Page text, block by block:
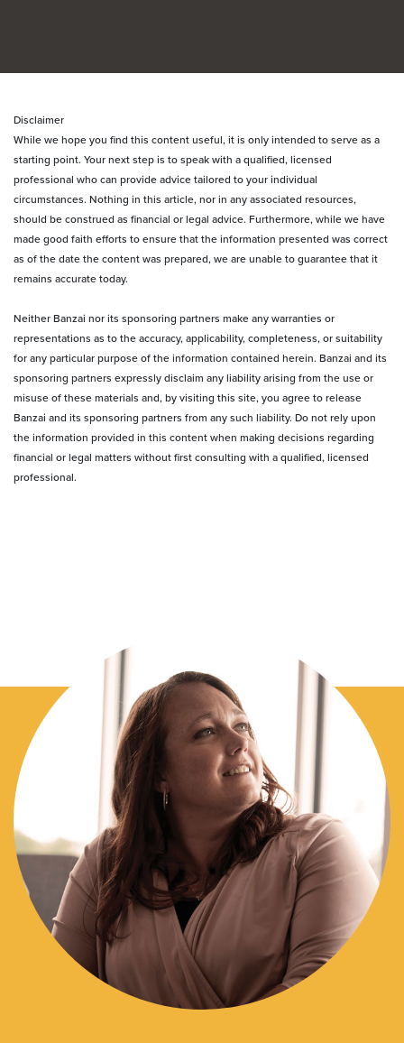
Disclaimer
While we hope you find this content useful, it is only intended to serve as a
starting point. Your next step is to speak with a qualified, licensed
professional who can provide advice tailored to your individual
circumstances. Nothing in this article, nor in any associated resources,
should be construed as financial or legal advice. Furthermore, while we have
made good faith efforts to ensure that the information presented was correct
as of the date the content was prepared, we are unable to guarantee that it
remains accurate today.
Neither Banzai nor its sponsoring partners make any warranties or
representations as to the accuracy, applicability, completeness, or suitability
for any particular purpose of the information contained herein. Banzai and its
sponsoring partners expressly disclaim any liability arising from the use or
misuse of these materials and, by visiting this site, you agree to release
Banzai and its sponsoring partners from any such liability. Do not rely upon
the information provided in this content when making decisions regarding
financial or legal matters without first consulting with a qualified, licensed
professional.